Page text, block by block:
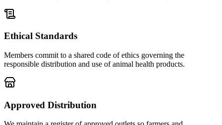
Ethical Standards
Members commit to a shared code of ethics governing the
responsible distribution and use of animal health products.
Approved Distribution